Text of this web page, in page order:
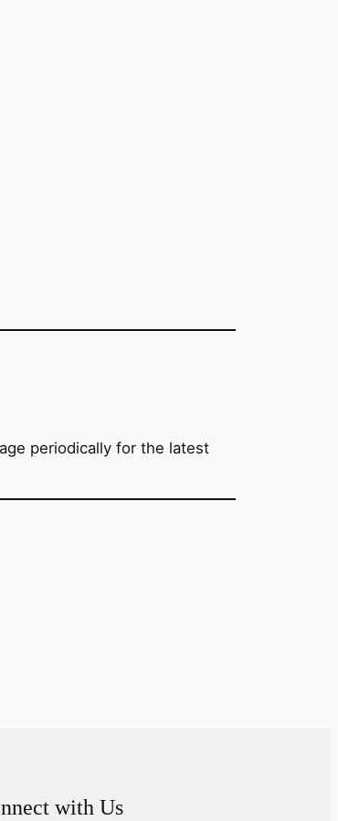
periodically for the latest
with Us